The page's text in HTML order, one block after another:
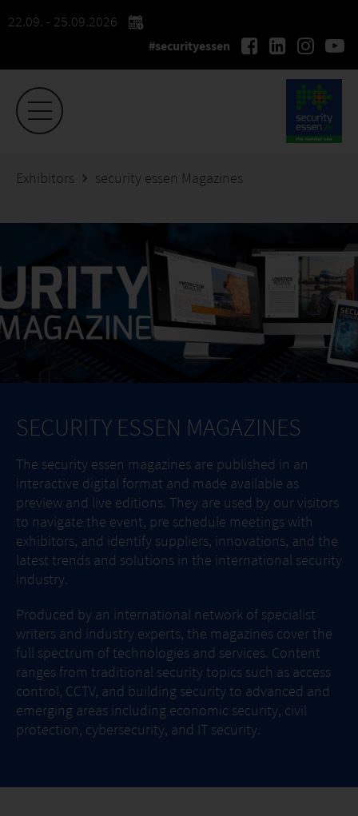
22.09. - 25.09.2026
#securityessen
Exhibitors security essen Magazines
SECURITY ESSEN MAGAZINES
The security essen magazines are published in an
interactive digital format and made available as
preview and live editions. They are used by our visitors
to navigate the event, pre schedule meetings with
exhibitors, and identify suppliers, innovations, and the
latest trends and solutions in the international security
industry.
Produced by an international network of specialist
writers and industry experts, the magazines cover the
full spectrum of technologies and services. Content
ranges from traditional security topics such as access
control, CCTV, and building security to advanced and
emerging areas including economic security, civil
protection, cybersecurity, and IT security.